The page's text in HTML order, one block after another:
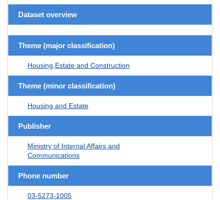
Dataset overview
Theme (major classification)
Housing,Estate and Construction
Theme (minor classification)
Housing and Estate
Publisher
Ministry of Internal Affairs and
Communications
Phone number
03-5273-1005